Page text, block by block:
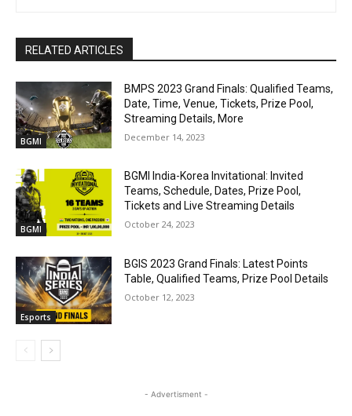
RELATED ARTICLES
BGMI
BMPS 2023 Grand Finals: Qualified Teams,
Date, Time, Venue, Tickets, Prize Pool,
Streaming Details, More
December 14, 2023
BGMI
BGMI India-Korea Invitational: Invited
Teams, Schedule, Dates, Prize Pool,
Tickets and Live Streaming Details
October 24, 2023
Esports
BGIS 2023 Grand Finals: Latest Points
Table, Qualified Teams, Prize Pool Details
October 12, 2023
- Advertisment -